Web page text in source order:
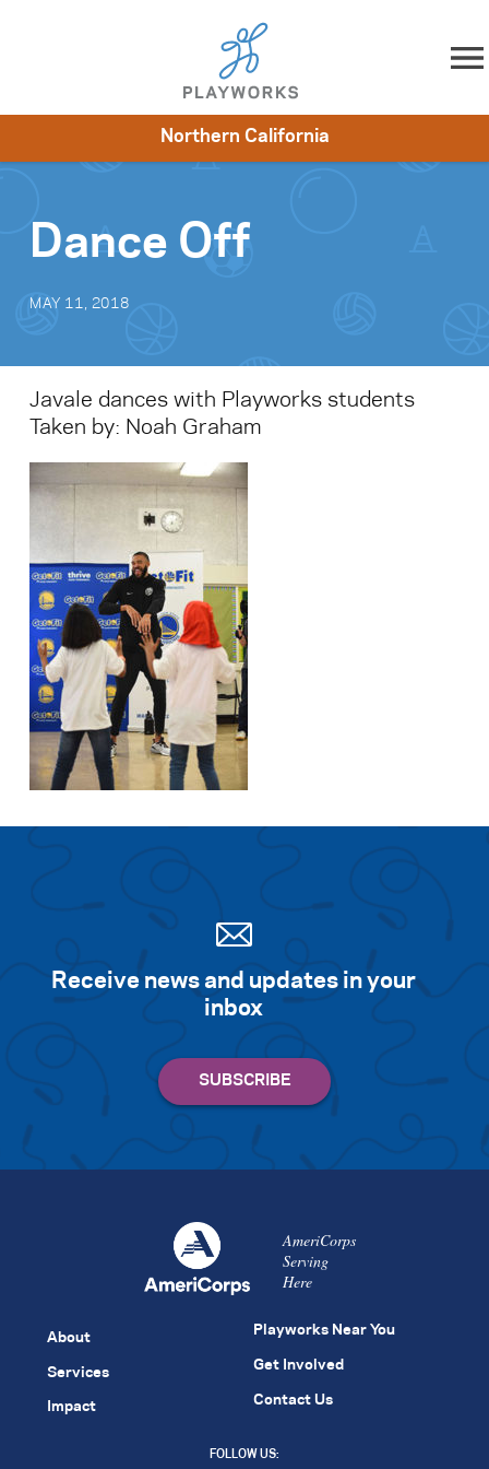
Skip to content
Impact
Northern California
Dance Off
MAY 11, 2018
Javale dances with Playworks students
Taken by: Noah Graham
Receive news and updates in your
inbox
AmeriCorps
Serving
Here
About
Services
Impact
Playworks Near You
Get Involved
Contact Us
FOLLOW US: